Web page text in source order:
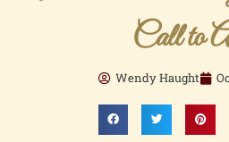
Call to
Wendy Haught